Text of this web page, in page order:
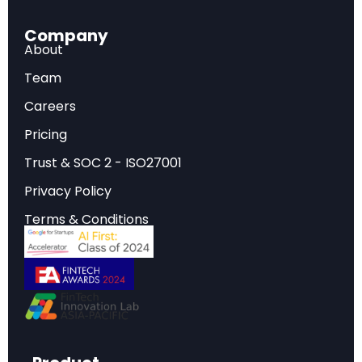
Energy Infrastructure Crisis:
acknowledges U.S. energy capacity has stagnated
barrier to AI development, explicitly rejecting
“radical climate dogma.”
away from misinformation and DEI concerns
toward ideological bias, with plans to remove
change from federal AI frameworks.
Open-Source Geostrategy:
open-weight AI models are positioned as tools for
establishing American AI as the global standard,
competing directly against Chinese alternatives.
Company
About
Team
Careers
Pricing
Trust & SOC 2 - ISO27001
Privacy Policy
Terms & Conditions